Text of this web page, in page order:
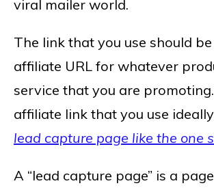
viral mailer world.
The link that you use should
affiliate URL for whatever
service that you are
affiliate link that you use ideally
lead capture page like the one
A “lead capture page” is a